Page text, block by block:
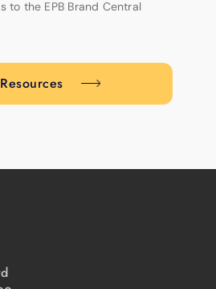
to the EPB Brand Central